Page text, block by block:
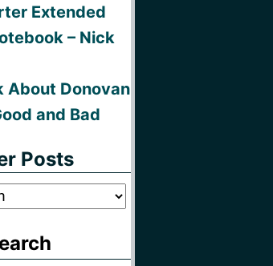
Extended
– Nick
About Donovan
and Bad
Posts